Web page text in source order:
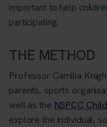
important to help
participating.
THE METHOD
Professor Camilla
parents, sports
well as the NSPCC
explore the individual,